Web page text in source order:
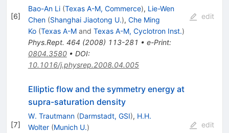
[6]
Bao-An Li (Texas A-M, Commerce), Lie-Wen
Chen (Shanghai Jiaotong U.), Che Ming
Ko (Texas A-Mand Texas A-M, Cyclotron Inst.)
Phys.Rept. 464 (2008) 113-281 • e-Print:
0804.3580• DOI:
10.1016/j.physrep.2008.04.005
edit
[7]
Elliptic flow and the symmetry energy at
supra-saturation density
W. Trautmann (Darmstadt, GSI), H.H.
Wolter (Munich U.)
edit